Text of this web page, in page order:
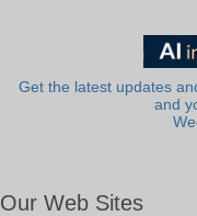
Get the latest updates
and
Our Web Sites